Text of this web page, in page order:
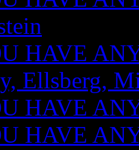
HAVE
Ellsberg,
HAVE
HAVE